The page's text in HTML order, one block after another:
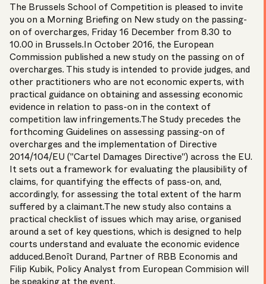
The Brussels School of Competition is pleased to invite
you on a Morning Briefing on New study on the passing-
on of overcharges, Friday 16 December from 8.30 to
10.00 in Brussels.In October 2016, the European
Commission published a new study on the passing on of
overcharges. This study is intended to provide judges, and
other practitioners who are not economic experts, with
practical guidance on obtaining and assessing economic
evidence in relation to pass-on in the context of
competition law infringements.The Study precedes the
forthcoming Guidelines on assessing passing-on of
overcharges and the implementation of Directive
2014/104/EU ("Cartel Damages Directive") across the EU.
It sets out a framework for evaluating the plausibility of
claims, for quantifying the effects of pass-on, and,
accordingly, for assessing the total extent of the harm
suffered by a claimant.The new study also contains a
practical checklist of issues which may arise, organised
around a set of key questions, which is designed to help
courts understand and evaluate the economic evidence
adduced.Benoît Durand, Partner of RBB Economis and
Filip Kubik, Policy Analyst from European Commision will